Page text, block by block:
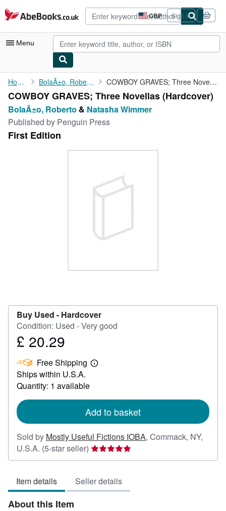
Skip to main content
AbeBooks.co.uk GBP
Site
shopping
preferences
Sign in
Menu
My Account
My Purchases
Advanced Search
Browse Collections
Home BolaÃ±o, Roberto COWBOY GRAVES; Three Novellas
COWBOY GRAVES; Three Novellas (Hardcover)
BolaÃ±o, Roberto & Natasha Wimmer
Published by Penguin Press
First Edition
Buy Used - Hardcover
Condition: Used - Very good
Price
20.29
£ 20.29
Free Shipping
Learn
Ships within U.S.A.
Quantity: 1 available
Add to basket
Sold by Mostly Useful Fictions IOBA, Commack, NY,
U.S.A. (5-star seller) Seller
rating
out
of
Item details Seller details
About this Item